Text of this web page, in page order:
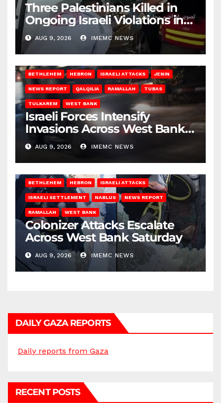
Three Palestinians Killed in
Ongoing Israeli Violations in
Gaza
AUG 9, 2026 IMEMC NEWS
BETHLEHEM HEBRON ISRAELI ATTACKS JENIN
NEWS REPORT QALQILIA RAMALLAH TUBAS
TULKAREM WEST BANK
Israeli Forces Intensify
Invasions Across West Bank
on Saturday
AUG 9, 2026 IMEMC NEWS
BETHLEHEM HEBRON ISRAELI ATTACKS
ISRAELI SETTLEMENT NABLUS NEWS REPORT
RAMALLAH WEST BANK
Colonizer Attacks Escalate
Across West Bank Saturday
AUG 9, 2026 IMEMC NEWS
DAILY GAZA REPORTS
Daily reports from Gaza
RECENT POSTS